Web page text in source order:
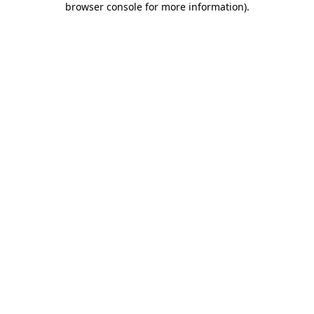
browser console for more information).